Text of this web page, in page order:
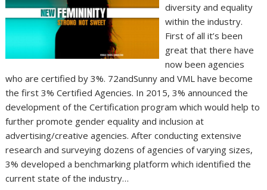
diversity and equality
within the industry.
First of all it’s been
great that there have
now been agencies
who are certified by 3%. 72andSunny and VML have become
the first 3% Certified Agencies. In 2015, 3% announced the
development of the Certification program which would help to
further promote gender equality and inclusion at
advertising/creative agencies. After conducting extensive
research and surveying dozens of agencies of varying sizes,
3% developed a benchmarking platform which identified the
current state of the industry…